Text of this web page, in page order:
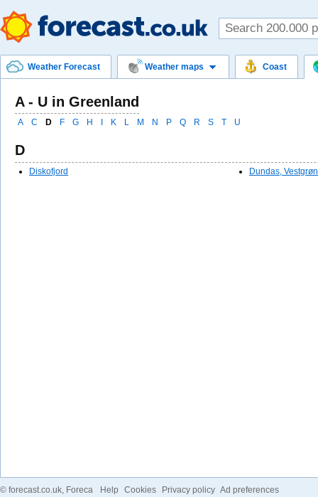
Weather Forecast Weather maps Coast
A - U in Greenland
A C D F G H K L M N P Q R S T U
D
Diskofjord Dundas,
© forecast.co.uk, Foreca Help Cookies Privacy policy Ad preferences